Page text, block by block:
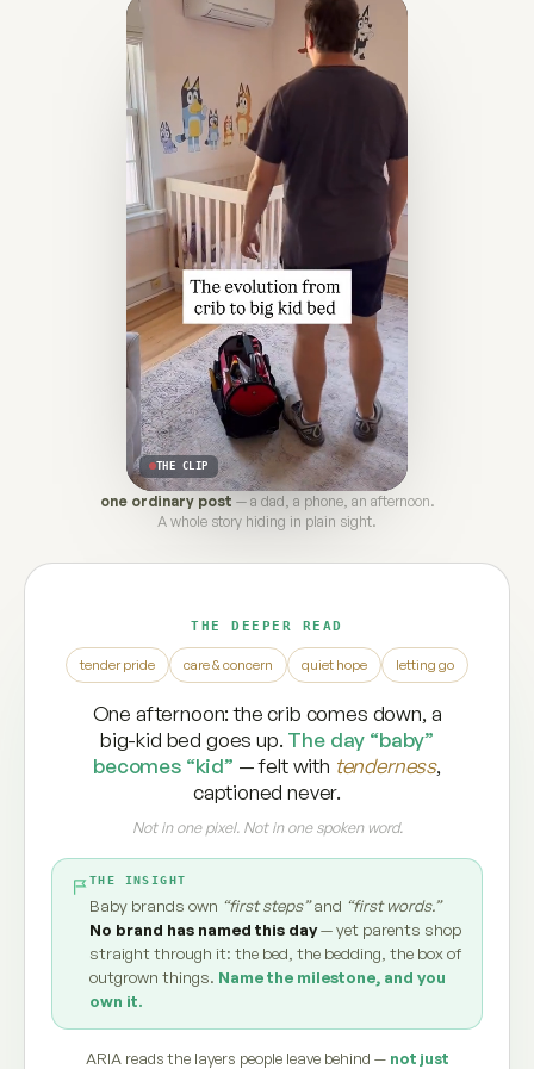
THE CLIP
one ordinary post — a dad, a phone, an afternoon.
A whole story hiding in plain sight.
THE DEEPER READ
tender pride care & concern quiet hope letting go
One afternoon: the crib comes down, a
big-kid bed goes up. The day “baby”
becomes “kid” — felt with tenderness,
captioned never.
Not in one pixel. Not in one spoken word.
THE INSIGHT
Baby brands own “first steps”and “first words.”
No brand has named this day— yet parents shop
straight through it: the bed, the bedding, the box of
outgrown things. Name the milestone, and you
own it.
ARIA reads the layers people leave behind — not just